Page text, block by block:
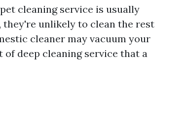
cleaning service is usually
they're unlikely to clean the rest
cleaner may vacuum your
deep cleaning service that a